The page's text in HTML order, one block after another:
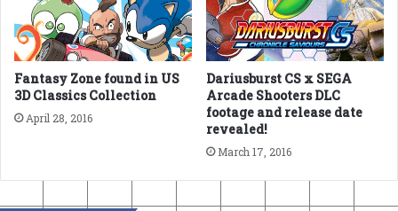
Fantasy Zone found in US
3D Classics Collection
April 28, 2016
Dariusburst CS x SEGA
Arcade Shooters DLC
footage and release date
revealed!
March 17, 2016